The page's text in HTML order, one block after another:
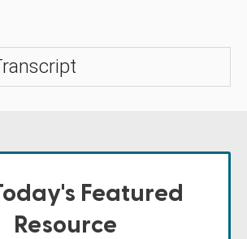
Featured
Resource